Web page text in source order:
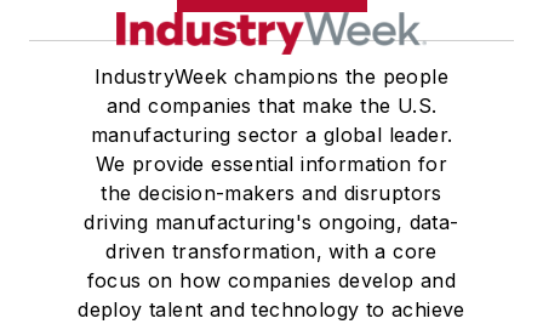
IndustryWeek champions the people
and companies that make the U.S.
manufacturing sector a global leader.
We provide essential information for
the decision-makers and disruptors
driving manufacturing's ongoing, data-
driven transformation, with a core
focus on how companies develop and
deploy talent and technology to achieve